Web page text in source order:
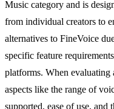
Music category and is
from individual creators to
alternatives to FineVoice
specific feature
platforms. When evaluating
aspects like the range of
supported, ease of use,